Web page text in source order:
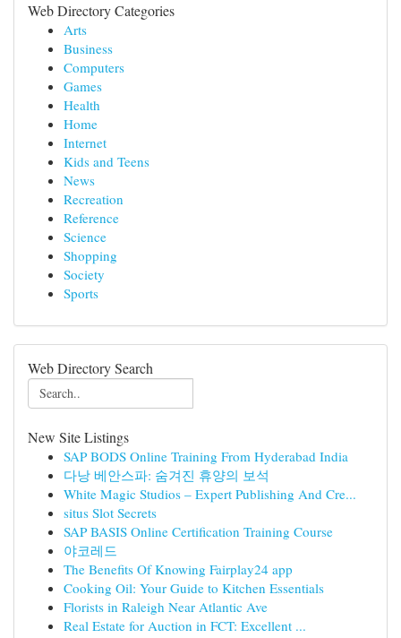
Web Directory Categories
Arts
Business
Computers
Games
Health
Home
Internet
Kids and Teens
News
Recreation
Reference
Science
Shopping
Society
Sports
Web Directory Search
New Site Listings
SAP BODS Online Training From Hyderabad India
다낭 베안스파: 숨겨진 휴양의 보석
White Magic Studios – Expert Publishing And Cre...
situs Slot Secrets
SAP BASIS Online Certification Training Course
야코레드
The Benefits Of Knowing Fairplay24 app
Cooking Oil: Your Guide to Kitchen Essentials
Florists in Raleigh Near Atlantic Ave
Real Estate for Auction in FCT: Excellent ...